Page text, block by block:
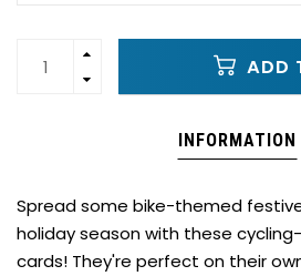
ADD
INFORMATION
Spread some bike-themed
holiday season with these
cards! They're perfect on their